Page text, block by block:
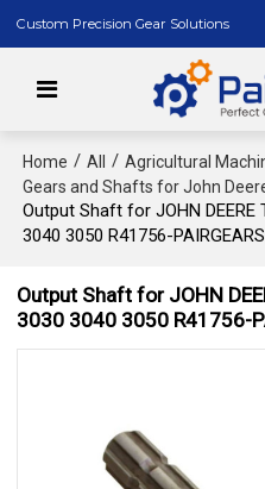
Custom Precision Gear Solutions
Home / All / Agricultural
Gears and Shafts for John
Output Shaft for JOHN
3040 3050 R41756-PAIRGEARS
Output Shaft for JOHN
3030 3040 3050 R41756-